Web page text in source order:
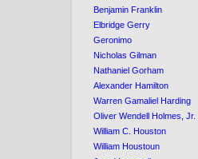
Benjamin Franklin
Elbridge Gerry
Geronimo
Nicholas Gilman
Nathaniel Gorham
Alexander Hamilton
Warren Gamaliel Harding
Oliver Wendell Holmes, Jr.
William C. Houston
William Houstoun